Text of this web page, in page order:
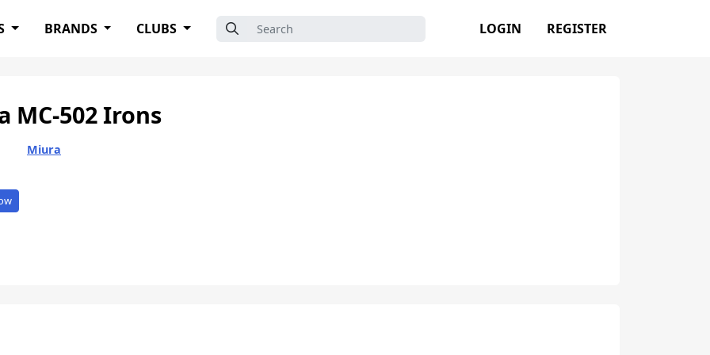
BRANDS CLUBS Search for: LOGIN REGISTER
MC-502 Irons
Miura